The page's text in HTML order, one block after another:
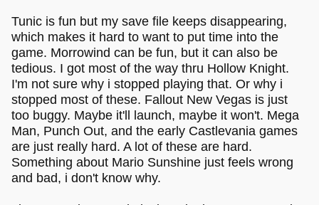
Tunic is fun but my save file keeps disappearing,
which makes it hard to want to put time into the
game. Morrowind can be fun, but it can also be
tedious. I got most of the way thru Hollow Knight.
I'm not sure why i stopped playing that. Or why i
stopped most of these. Fallout New Vegas is just
too buggy. Maybe it'll launch, maybe it won't. Mega
Man, Punch Out, and the early Castlevania games
are just really hard. A lot of these are hard.
Something about Mario Sunshine just feels wrong
and bad, i don't know why.